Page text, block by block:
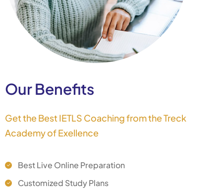
Our Benefits
Get the Best IETLS Coaching from the Treck
Academy of Exellence
Best Live Online Preparation
Customized Study Plans